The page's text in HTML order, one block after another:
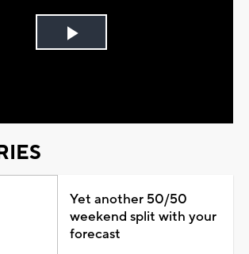
Play
Yet another 50/50
weekend split with your
forecast